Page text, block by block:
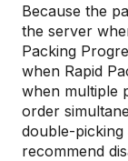
Because the
the server
Packing
when Rapid
when multiple
order
double-picking
recommend